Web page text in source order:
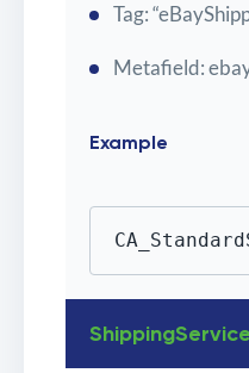
Tag:
Metafield:
Example